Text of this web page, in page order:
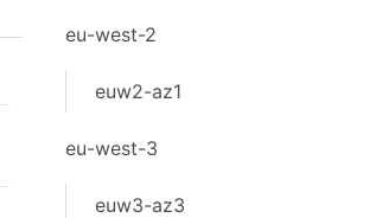
eu-west-2
euw2-az1
eu-west-3
euw3-az3